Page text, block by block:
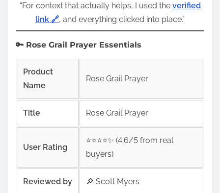
“For context that actually helps, I used the verified
link 🔗, and everything clicked into place.”
🔑 Rose Grail Prayer Essentials
Product
Name
Rose Grail Prayer
Title Rose Grail Prayer
User Rating
⭐️⭐️⭐️⭐️✨ (4.6/5 from real
buyers)
Reviewed by 🔎 Scott Myers